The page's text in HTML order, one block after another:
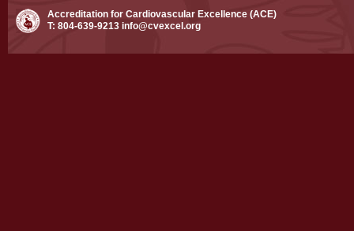
Accreditation for Cardiovascular Excellence (ACE)
T: 804-639-9213 info@cvexcel.org